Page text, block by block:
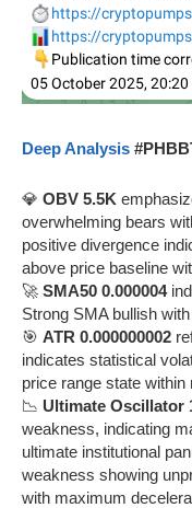
Deep Analysis
💎 OBV 5.5K
overwhelming bears
positive divergence
above price baseline
🚀 SMA50 0.000004
Strong SMA bullish
🎯 ATR 0.000000002
indicates statistical
price range state
📉 Ultimate Oscillator
weakness, indicating
ultimate institutional
weakness showing
with maximum